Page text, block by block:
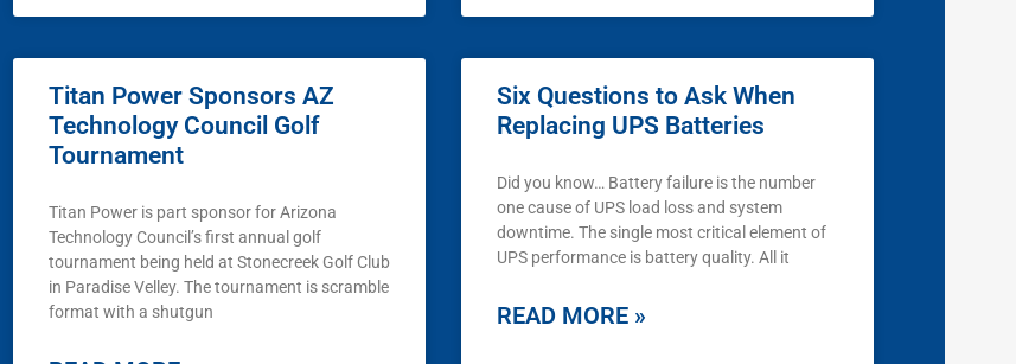
Titan Power Sponsors AZ
Technology Council Golf
Tournament
Titan Power is part sponsor for Arizona
Technology Council’s first annual golf
tournament being held at Stonecreek Golf Club
in Paradise Velley. The tournament is scramble
format with a shutgun
Six Questions to Ask When
Replacing UPS Batteries
Did you know… Battery failure is the number
one cause of UPS load loss and system
downtime. The single most critical element of
UPS performance is battery quality. All it
READ MORE »